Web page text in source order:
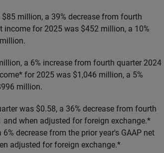
million, a 39% decrease from fourth
income for 2025 was $452 million, a 10%
a 6% increase from fourth quarter 2024
for 2025 was $1,046 million, a 5%
million.
was $0.58, a 36% decrease from fourth
when adjusted for foreign exchange.*
decrease from the prior year's GAAP net
adjusted for foreign exchange.*